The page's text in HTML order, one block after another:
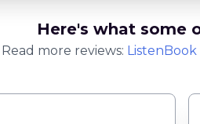
Here's what some
Read more reviews: ListenBook